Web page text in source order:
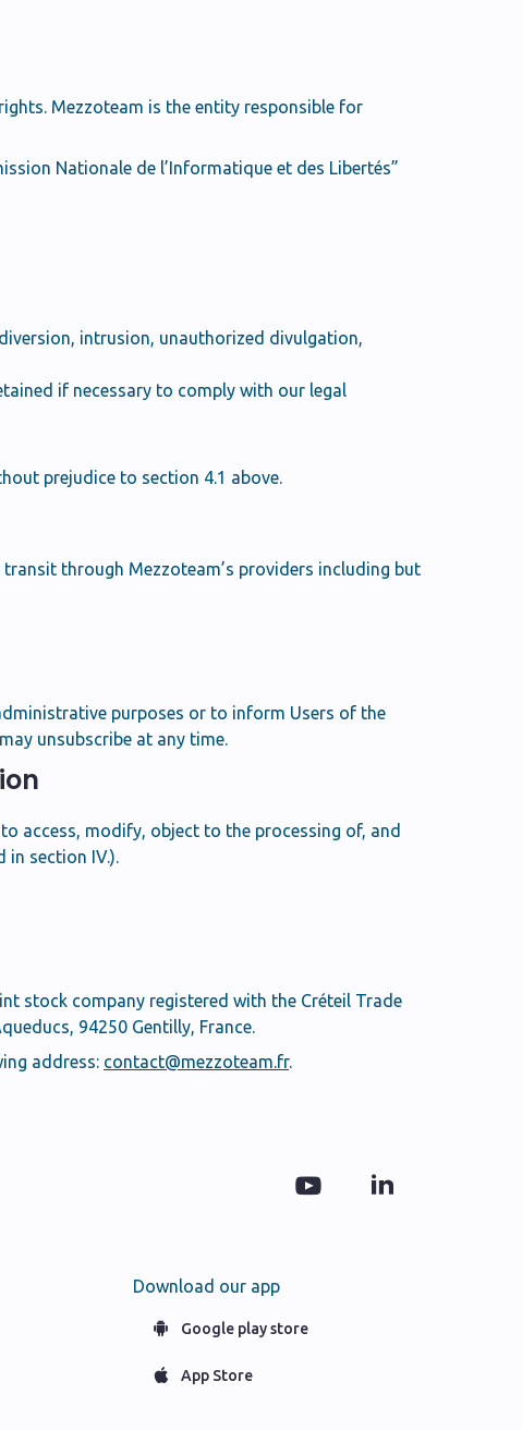
Mezzoteam is the entity responsible for
Nationale de l’Informatique et des Libertés”
intrusion, unauthorized divulgation,
if necessary to comply with our legal
prejudice to section 4.1 above.
through Mezzoteam’s providers including but
purposes or to inform Users of the
unsubscribe at any time.
access, modify, object to the processing of, and
in section IV.).
stock company registered with the Créteil Trade
94250 Gentilly, France.
address: contact@mezzoteam.fr.
Download our app
Google play store
App Store